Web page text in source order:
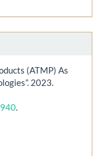
(ATMP) As
2023.
.